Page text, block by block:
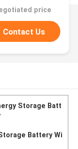
price
Contact Us
Storage Batt
Battery Wi